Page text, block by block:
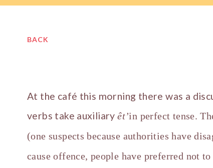
BACK
At the café this morning there was a
verbs take auxiliaryêt’in perfect tense.
(one suspects because authorities have
cause offence, people have preferred not